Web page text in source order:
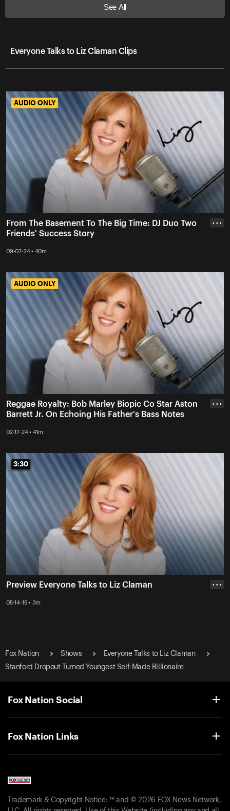
See All
Everyone Talks to Liz Claman Clips
AUDIO ONLY
AUDIO ONLY
From The Basement To The Big Time: DJ Duo Two
Friends' Success Story
09-07-24 • 40m
• • •
AUDIO ONLY
AUDIO ONLY
Reggae Royalty: Bob Marley Biopic Co Star Aston
Barrett Jr. On Echoing His Father's Bass Notes
02-17-24 • 41m
• • •
3:30
3:30
Preview Everyone Talks to Liz Claman
05-14-19 • 3m
• • •
Fox Nation Shows
Everyone Talks to Liz Claman
Stanford Dropout Turned Youngest Self-Made Billionaire
Fox Nation Social
Fox Nation Links
Trademark & Copyright Notice: ™ and © 2026 FOX News Network,